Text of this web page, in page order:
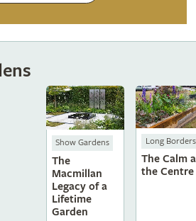
Show Gardens
The
Macmillan
Legacy of a
Lifetime
Garden
Long Borders
The Calm
the Centre